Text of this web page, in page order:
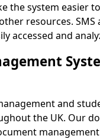
the system easier
resources.
accessed and
and
the UK. Our